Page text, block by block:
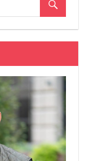
Take
on
a
With
the
U.K.’s